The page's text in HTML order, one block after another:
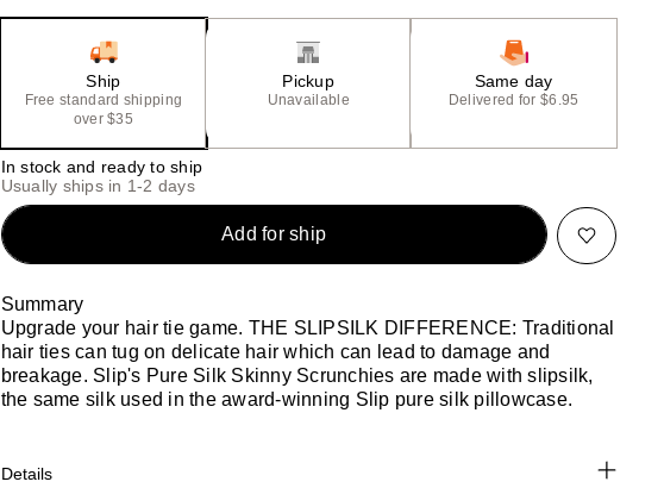
Ship
Free standard shipping
over $35
Pickup
Unavailable
Same day
Delivered for $6.95
In stock and ready to ship
Usually ships in 1-2 days
Add for ship
Summary
Upgrade your hair tie game. THE SLIPSILK DIFFERENCE: Traditional
hair ties can tug on delicate hair which can lead to damage and
breakage. Slip's Pure Silk Skinny Scrunchies are made with slipsilk,
the same silk used in the award-winning Slip pure silk pillowcase.
Details